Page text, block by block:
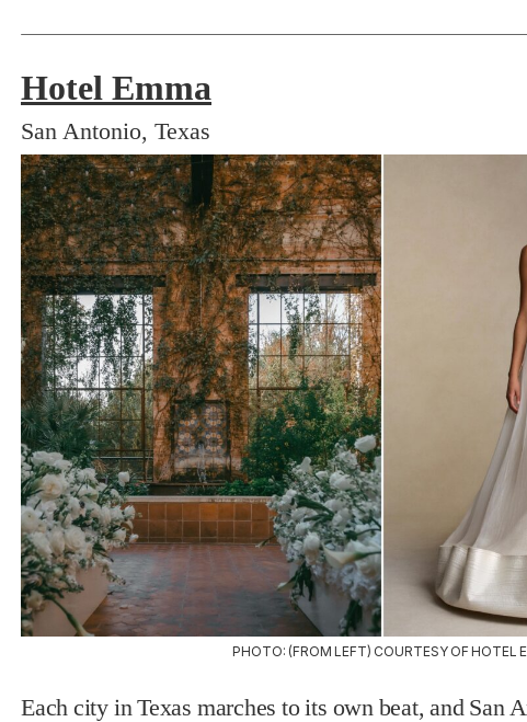
Hotel Emma
San Antonio, Texas
PHOTO: (FROM LEFT) COURTESY OF HOTEL
Each city in Texas marches to its own beat, and San